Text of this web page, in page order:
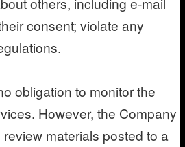
consent; violate any
obligation to monitor the
However, the Company
materials posted to a